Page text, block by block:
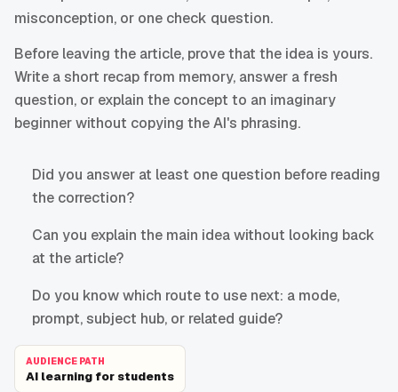
misconception, or one check question.
Before leaving the article, prove that the idea is yours.
Write a short recap from memory, answer a fresh
question, or explain the concept to an imaginary
beginner without copying the AI's phrasing.
Did you answer at least one question before reading
the correction?
Can you explain the main idea without looking back
at the article?
Do you know which route to use next: a mode,
prompt, subject hub, or related guide?
AUDIENCE PATH
AI learning for students